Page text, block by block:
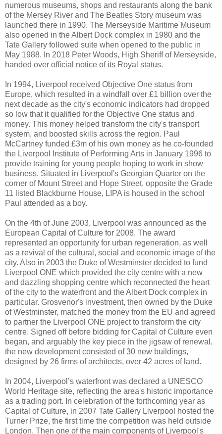
numerous museums, shops and restaurants along the bank
of the Mersey River and The Beatles Story museum was
launched there in 1990. The Merseyside Maritime Museum
also opened in the Albert Dock complex in 1980 and the
Tate Gallery followed suite when opened to the public in
May 1988. In 2018 Peter Woods, High Sheriff of Merseyside,
handed over official notice of its Royal status.
In 1994, Liverpool received Objective One status from
Europe, which resulted in a windfall over £1 billion over the
next decade as the city's economic indicators had dropped
so low that it qualified for the Objective One status and
money. This money helped transform the city's transport
system, and boosted skills across the region. Paul
McCartney funded £3m of his own money as he co-founded
the Liverpool Institute of Performing Arts in January 1996 to
provide training for young people hoping to work in show
business. Situated in Liverpool's Georgian Quarter on the
corner of Mount Street and Hope Street, opposite the Grade
11 listed Blackburne House, LIPA is housed in the school
Paul attended as a boy.
On the 4th of June 2003, Liverpool was announced as the
European Capital of Culture for 2008. The award
represented an opportunity for urban regeneration, as well
as a revival of the cultural, social and economic image of the
city. Also in 2003 the Duke of Westminster decided to fund
Liverpool ONE which provided the city centre with a new
and dazzling shopping centre which reconnected the heart
of the city to the waterfront and the Albert Dock complex in
particular. Grosvenor's investment, then owned by the Duke
of Westminster, matched the money from the EU and agreed
to partner the Liverpool ONE project to transform the city
centre. Signed off before bidding for Capital of Culture even
began, and arguably the key piece in the jigsaw of renewal,
the new development consisted of 30 new buildings,
designed by 26 firms of architects, over 42 acres of land.
In 2004, Liverpool’s waterfront was declared a UNESCO
World Heritage site, reflecting the area's historic importance
as a trading port. In celebration of the forthcoming year as
Capital of Culture, in 2007 Tate Gallery Liverpool hosted the
Turner Prize, the first time the competition was held outside
London. Then one of the main components of Liverpool's